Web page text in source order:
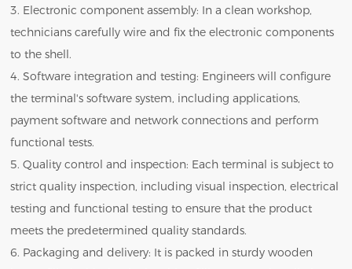
3. Electronic component assembly: In a clean workshop,
technicians carefully wire and fix the electronic components
to the shell.
4. Software integration and testing: Engineers will configure
the terminal's software system, including applications,
payment software and network connections and perform
functional tests.
5. Quality control and inspection: Each terminal is subject to
strict quality inspection, including visual inspection, electrical
testing and functional testing to ensure that the product
meets the predetermined quality standards.
6. Packaging and delivery: It is packed in sturdy wooden